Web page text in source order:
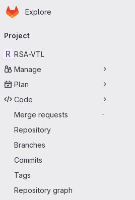
Skip to main content
Homepage
Explore
navigation
Project
R RSA-VTL
Manage
Plan
Code
Merge requests
-
Repository
Branches
Commits
Tags
Repository graph